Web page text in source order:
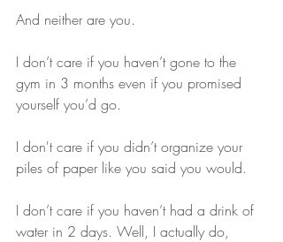
And neither are you.
I don’t care if you haven’t gone to the
gym in 3 months even if you promised
yourself you’d go.
I don't care if you didn’t organize your
piles of paper like you said you would.
I don’t care if you haven’t had a drink of
water in 2 days. Well, I actually do,